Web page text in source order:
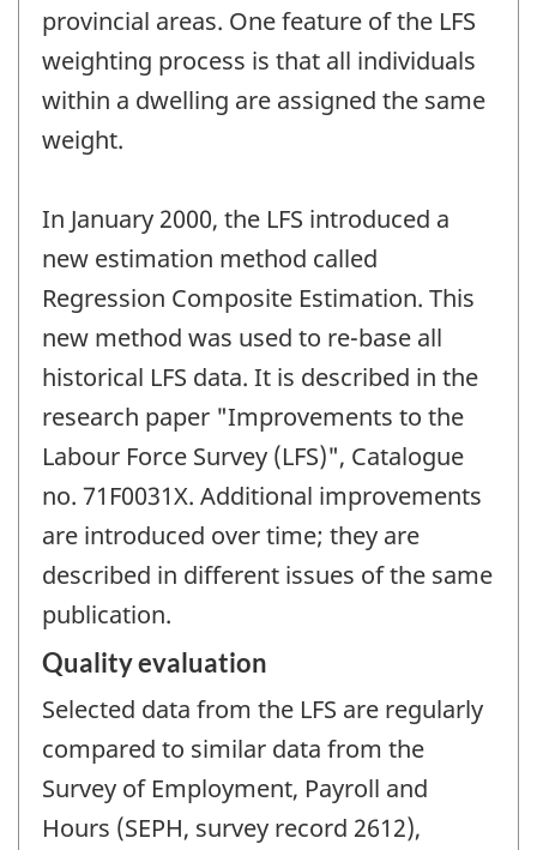
provincial areas. One feature of the LFS
weighting process is that all individuals
within a dwelling are assigned the same
weight.
In January 2000, the LFS introduced a
new estimation method called
Regression Composite Estimation. This
new method was used to re-base all
historical LFS data. It is described in the
research paper "Improvements to the
Labour Force Survey (LFS)", Catalogue
no. 71F0031X. Additional improvements
are introduced over time; they are
described in different issues of the same
publication.
Quality evaluation
Selected data from the LFS are regularly
compared to similar data from the
Survey of Employment, Payroll and
Hours (SEPH, survey record 2612),